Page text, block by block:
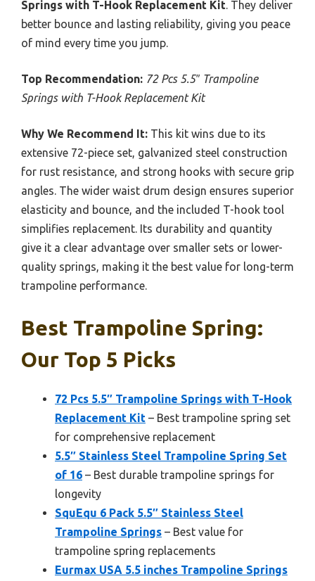
Springs with T-Hook Replacement Kit. They deliver
better bounce and lasting reliability, giving you peace
of mind every time you jump.
Top Recommendation: 72 Pcs 5.5″ Trampoline
Springs with T-Hook Replacement Kit
Why We Recommend It: This kit wins due to its
extensive 72-piece set, galvanized steel construction
for rust resistance, and strong hooks with secure grip
angles. The wider waist drum design ensures superior
elasticity and bounce, and the included T-hook tool
simplifies replacement. Its durability and quantity
give it a clear advantage over smaller sets or lower-
quality springs, making it the best value for long-term
trampoline performance.
Best Trampoline Spring:
Our Top 5 Picks
72 Pcs 5.5″ Trampoline Springs with T-Hook
Replacement Kit – Best trampoline spring set
for comprehensive replacement
5.5″ Stainless Steel Trampoline Spring Set
of 16 – Best durable trampoline springs for
longevity
SquEqu 6 Pack 5.5″ Stainless Steel
Trampoline Springs – Best value for
trampoline spring replacements
Eurmax USA 5.5 inches Trampoline Springs